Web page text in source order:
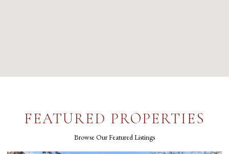
FEATURED PROPERTIES
Browse Our Featured Listings